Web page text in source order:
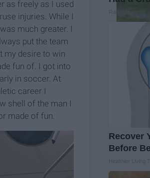
as freely as I used
injuries. While I
much greater. I
put the team
my desire to win
fun of. I got into
in soccer. At
career I
shell of the man I
made of fun.
Recover
Before